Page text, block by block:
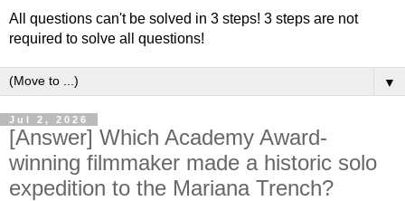
All questions can't be solved in 3 steps! 3 steps are not
required to solve all questions!
▼
Jul 2, 2026
[Answer] Which Academy Award-
winning filmmaker made a historic solo
expedition to the Mariana Trench?